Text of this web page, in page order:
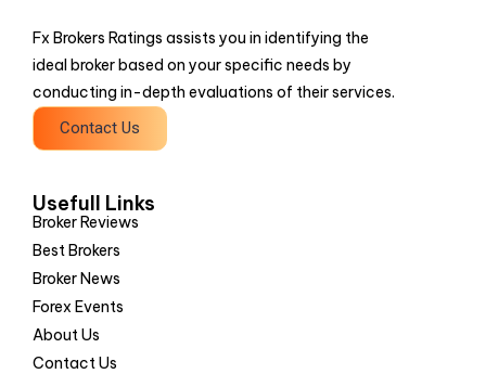
Fx Brokers Ratings assists you in identifying the
ideal broker based on your specific needs by
conducting in-depth evaluations of their services.
Contact Us
Usefull Links
Broker Reviews
Best Brokers
Broker News
Forex Events
About Us
Contact Us